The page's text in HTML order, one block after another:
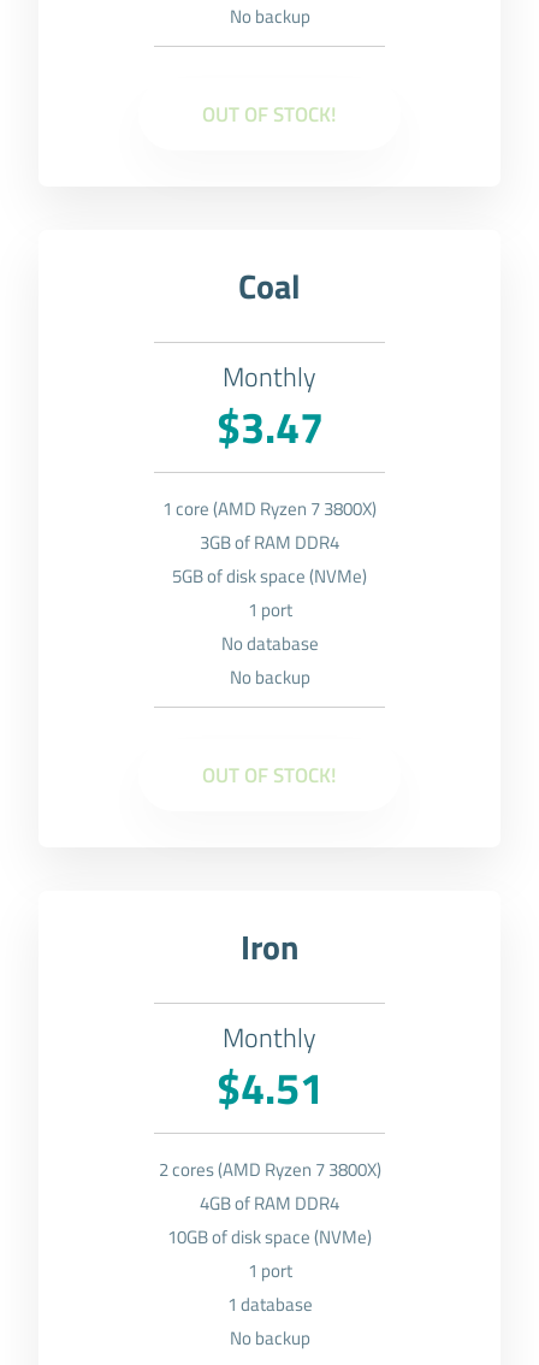
No backup
OUT OF STOCK!
Coal
Monthly
$3.47
1 core (AMD Ryzen 7 3800X)
3GB of RAM DDR4
5GB of disk space (NVMe)
1 port
No database
No backup
OUT OF STOCK!
Iron
Monthly
$4.51
2 cores (AMD Ryzen 7 3800X)
4GB of RAM DDR4
10GB of disk space (NVMe)
1 port
1 database
No backup